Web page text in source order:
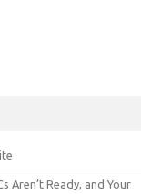
Aren’t Ready, and Your